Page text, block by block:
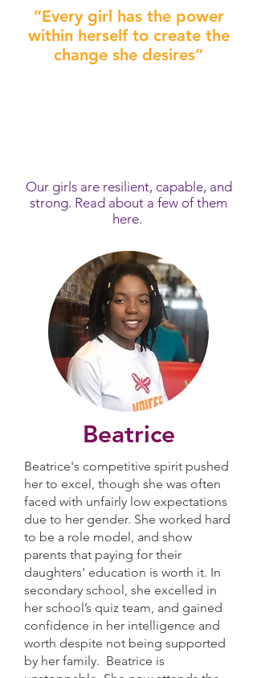
”Every girl has the power
within herself to create the
change she desires”
Our girls are resilient, capable, and
strong. Read about a few of them
here.
Beatrice
Beatrice's competitive spirit pushed
her to excel, though she was often
faced with unfairly low expectations
due to her gender. She worked hard
to be a role model, and show
parents that paying for their
daughters' education is worth it. In
secondary school, she excelled in
her school’s quiz team, and gained
confidence in her intelligence and
worth despite not being supported
by her family. Beatrice is